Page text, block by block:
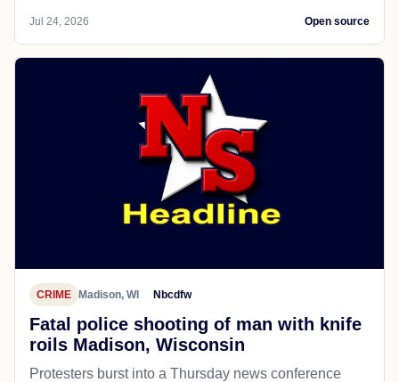
Jul 24, 2026 Open source
CRIME Madison, WI Nbcdfw
Fatal police shooting of man with knife
roils Madison, Wisconsin
Protesters burst into a Thursday news conference